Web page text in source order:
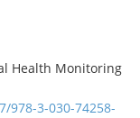
Health Monitoring
3-030-74258-